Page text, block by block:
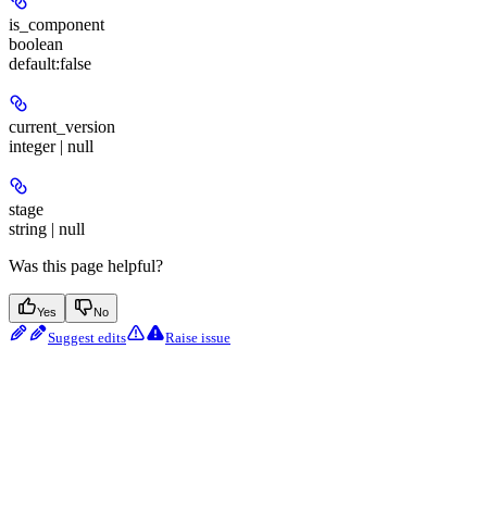
is_component
boolean
default:false
current_version
integer | null
stage
string | null
Was this page helpful?
Yes No
Suggest edits Raise issue